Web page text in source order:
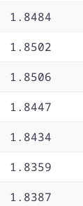
1.8484
1.8502
1.8506
1.8447
1.8434
1.8359
1.8387